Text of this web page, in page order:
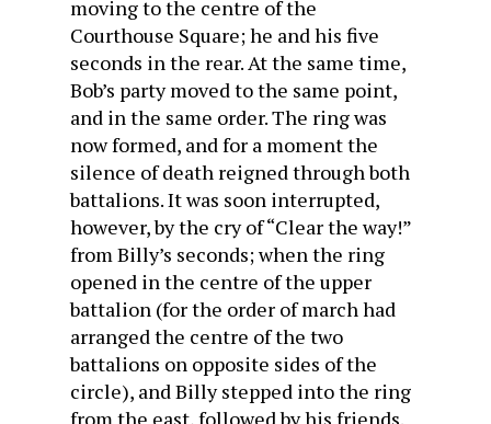
moving to the centre of the
Courthouse Square; he and his five
seconds in the rear. At the same time,
Bob’s party moved to the same point,
and in the same order. The ring was
now formed, and for a moment the
silence of death reigned through both
battalions. It was soon interrupted,
however, by the cry of “Clear the way!”
from Billy’s seconds; when the ring
opened in the centre of the upper
battalion (for the order of march had
arranged the centre of the two
battalions on opposite sides of the
circle), and Billy stepped into the ring
from the east, followed by his friends.